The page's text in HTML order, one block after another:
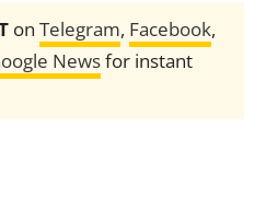
on Telegram, Facebook,
Newsfor instant